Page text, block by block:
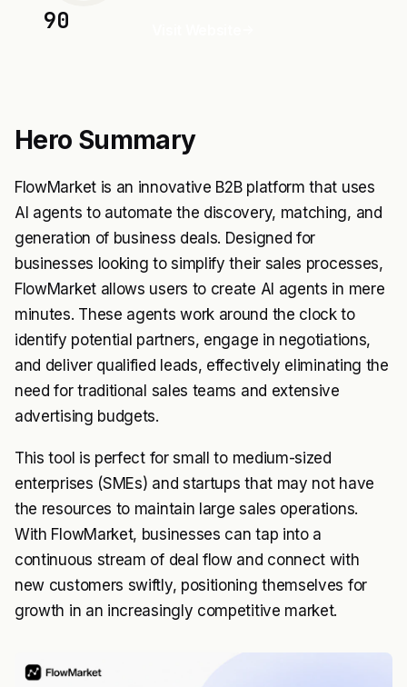
90
Hero Summary
FlowMarket is an innovative B2B platform that uses
AI agents to automate the discovery, matching, and
generation of business deals. Designed for
businesses looking to simplify their sales processes,
FlowMarket allows users to create AI agents in mere
minutes. These agents work around the clock to
identify potential partners, engage in negotiations,
and deliver qualified leads, effectively eliminating the
need for traditional sales teams and extensive
advertising budgets.
This tool is perfect for small to medium-sized
enterprises (SMEs) and startups that may not have
the resources to maintain large sales operations.
With FlowMarket, businesses can tap into a
continuous stream of deal flow and connect with
new customers swiftly, positioning themselves for
growth in an increasingly competitive market.